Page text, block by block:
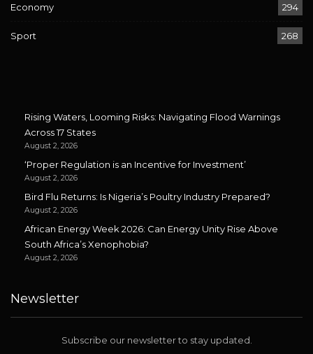
Economy 294
Sport 268
Rising Waters, Looming Risks: Navigating Flood Warnings
Across 17 States
August 2, 2026
‘Proper Regulation is an Incentive for Investment’
August 2, 2026
Bird Flu Returns: Is Nigeria’s Poultry Industry Prepared?
August 2, 2026
African Energy Week 2026: Can Energy Unity Rise Above
South Africa’s Xenophobia?
August 2, 2026
Newsletter
Subscribe our newsletter to stay updated.